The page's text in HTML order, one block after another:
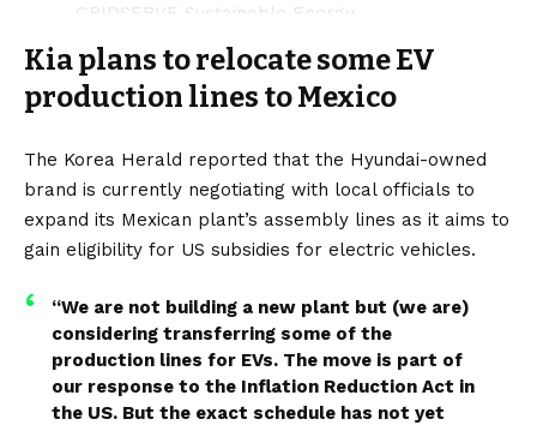
— GRIDSERVE Sustainable Energy
Kia plans to relocate some EV
production lines to Mexico
The Korea Herald reported that the Hyundai-owned
brand is currently negotiating with local officials to
expand its Mexican plant’s assembly lines as it aims to
gain eligibility for US subsidies for electric vehicles.
“We are not building a new plant but (we are)
considering transferring some of the
production lines for EVs. The move is part of
our response to the Inflation Reduction Act in
the US. But the exact schedule has not yet